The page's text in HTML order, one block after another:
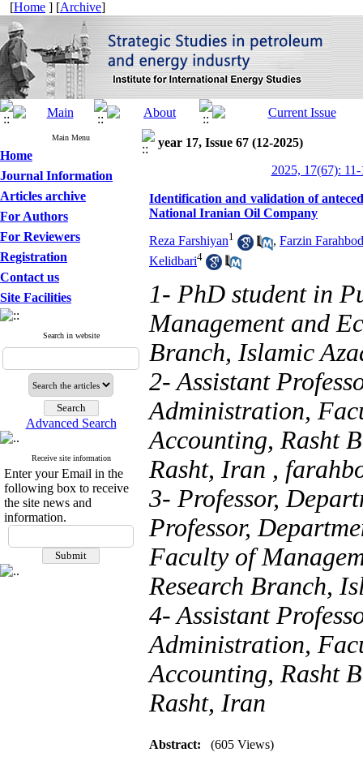
[Home ] [Archive]
Main Menu
Home
Journal Information
Articles archive
For Authors
For Reviewers
Registration
Contact us
Site Facilities
Search in website
Advanced Search
Receive site information
Enter your Email in the
following box to receive
the site news and
information.
year 17, Issue 67 (12-2025)
2025, 17(67): 11-
Identification and validation of
National Iranian Oil Company
Reza Farshiyan1 , Farzin Farahbod
Kelidbari4
1- PhD student in
Management and
Branch, Islamic
2- Assistant
Administration,
Accounting, Rasht
Rasht, Iran ,
3- Professor,
Professor,
Faculty of
Research Branch,
4- Assistant
Administration,
Accounting, Rasht
Rasht, Iran
Abstract: (605 Views)